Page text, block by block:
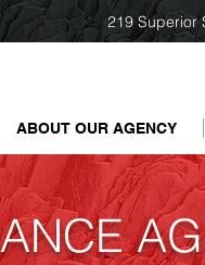
219 Superior
ABOUT OUR AGENCY